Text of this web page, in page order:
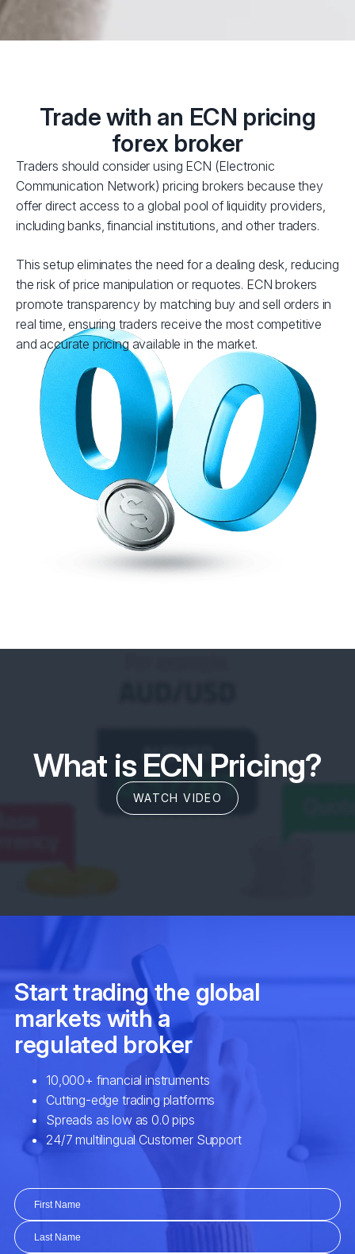
Trade with an ECN pricing
forex broker
Traders should consider using ECN (Electronic
Communication Network) pricing brokers because they
offer direct access to a global pool of liquidity providers,
including banks, financial institutions, and other traders.
This setup eliminates the need for a dealing desk, reducing
the risk of price manipulation or requotes. ECN brokers
promote transparency by matching buy and sell orders in
real time, ensuring traders receive the most competitive
and accurate pricing available in the market.
What is ECN Pricing?
WATCH VIDEO